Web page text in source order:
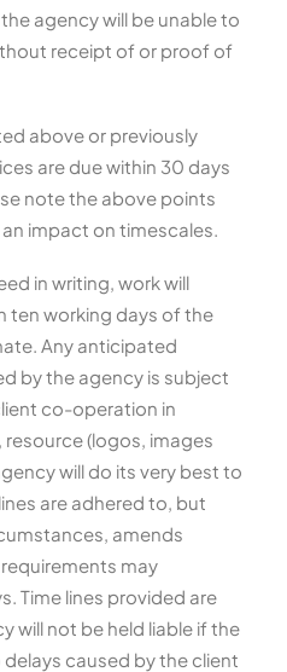
agency will be unable to
receipt of or proof of
above or previously
are due within 30 days
note the above points
impact on timescales.
in writing, work will
ten working days of the
Any anticipated
by the agency is subject
co-operation in
(logos, images
will do its very best to
are adhered to, but
amends
may
Time lines provided are
will not be held liable if the
caused by the client